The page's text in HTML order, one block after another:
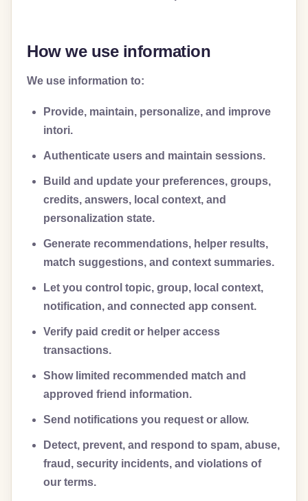
How we use information
We use information to:
Provide, maintain, personalize, and improve
intori.
Authenticate users and maintain sessions.
Build and update your preferences, groups,
credits, answers, local context, and
personalization state.
Generate recommendations, helper results,
match suggestions, and context summaries.
Let you control topic, group, local context,
notification, and connected app consent.
Verify paid credit or helper access
transactions.
Show limited recommended match and
approved friend information.
Send notifications you request or allow.
Detect, prevent, and respond to spam, abuse,
fraud, security incidents, and violations of
our terms.